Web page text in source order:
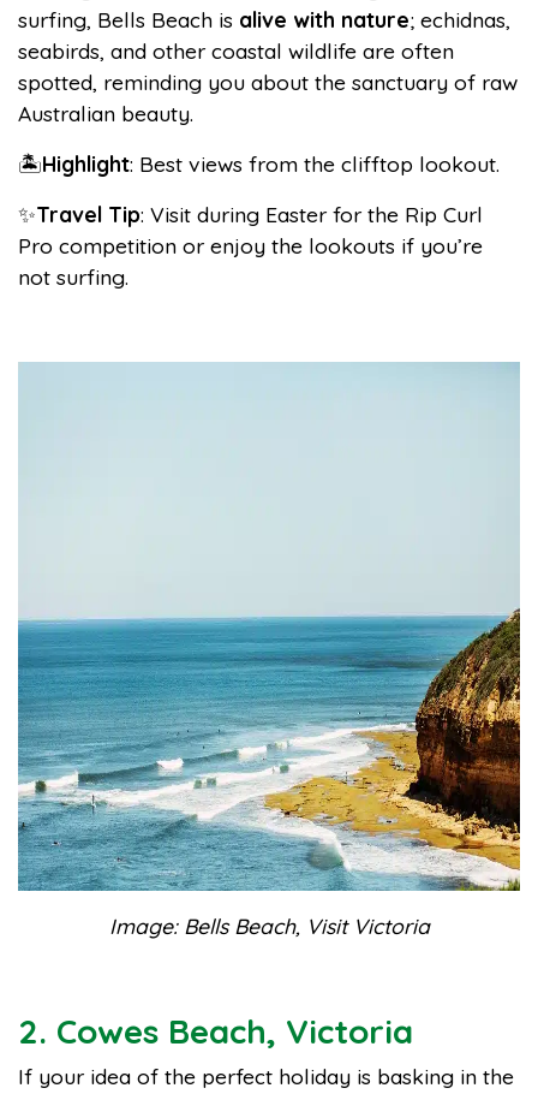
surfing, Bells Beach is alive with nature; echidnas,
seabirds, and other coastal wildlife are often
spotted, reminding you about the sanctuary of raw
Australian beauty.
🏝️Highlight: Best views from the clifftop lookout.
✨Travel Tip: Visit during Easter for the Rip Curl
Pro competition or enjoy the lookouts if you’re
not surfing.
Image: Bells Beach, Visit Victoria
2. Cowes Beach, Victoria
If your idea of the perfect holiday is basking in the